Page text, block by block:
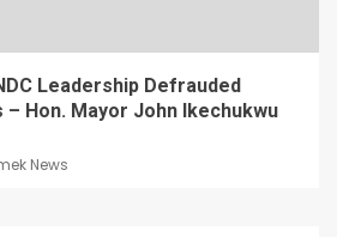
Leadership Defrauded
Hon. Mayor John Ikechukwu
News